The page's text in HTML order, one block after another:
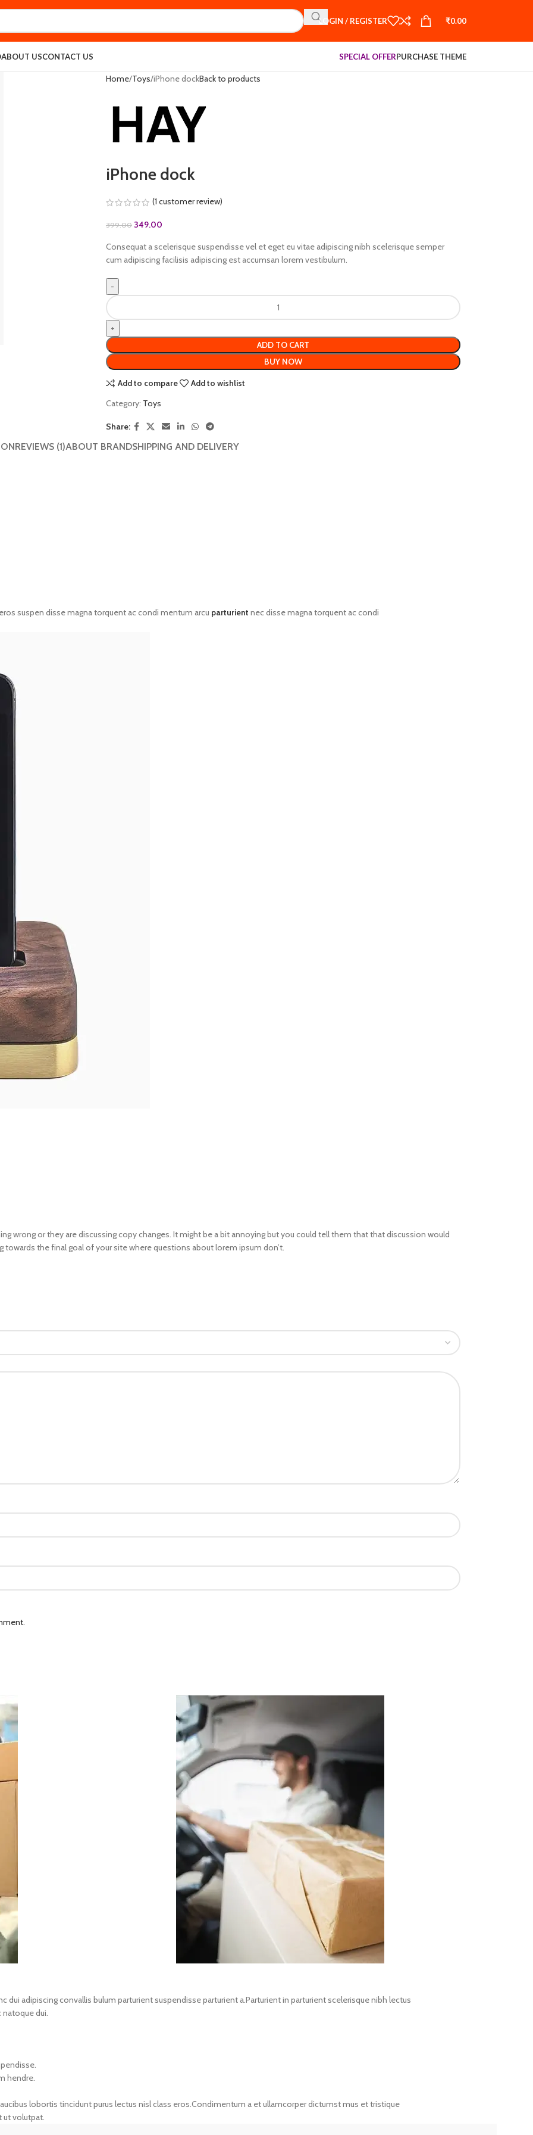
LOGIN / REGISTER ₹0.00
ABOUT USCONTACT US SPECIAL OFFERPURCHASE THEME
Home Toys iPhone dockBack to products
iPhone dock
(1 customer review)
399.00 349.00
Consequat a scelerisque suspendisse vel et eget eu vitae adipiscing nibh scelerisque semper
cum adipiscing facilisis adipiscing est accumsan lorem vestibulum.
ADD TO CART
BUY NOW
Add to compare
Add to wishlist
Category: Toys
Share:
REVIEWS (1)ABOUT BRANDSHIPPING AND DELIVERY
eros suspen disse magna torquent ac condi mentum arcu parturient nec disse magna torquent ac condi
wrong or they are discussing copy changes. It might be a bit annoying but you could tell them that that discussion would
the final goal of your site where questions about lorem ipsum don’t.
adipiscing convallis bulum parturient suspendisse parturient a.Parturient in parturient scelerisque nibh lectus
dui.
hendre.
lobortis tincidunt purus lectus nisl class eros.Condimentum a et ullamcorper dictumst mus et tristique
ut volutpat.